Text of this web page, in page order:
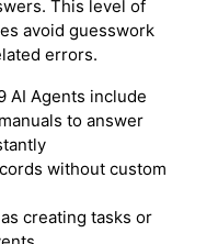
This level of
avoid guesswork
errors.
AI Agents include
to answer
without custom
creating tasks or